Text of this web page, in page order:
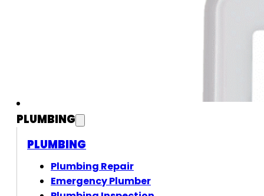
PLUMBING
PLUMBING
Plumbing Repair
Emergency Plumber